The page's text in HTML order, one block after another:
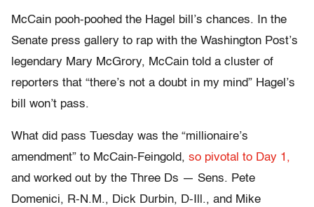
McCain pooh-poohed the Hagel bill’s chances. In the
Senate press gallery to rap with the Washington Post’s
legendary Mary McGrory, McCain told a cluster of
reporters that “there’s not a doubt in my mind” Hagel’s
bill won’t pass.
What did pass Tuesday was the “millionaire’s
amendment” to McCain-Feingold, so pivotal to Day 1,
and worked out by the Three Ds — Sens. Pete
Domenici, R-N.M., Dick Durbin, D-Ill., and Mike